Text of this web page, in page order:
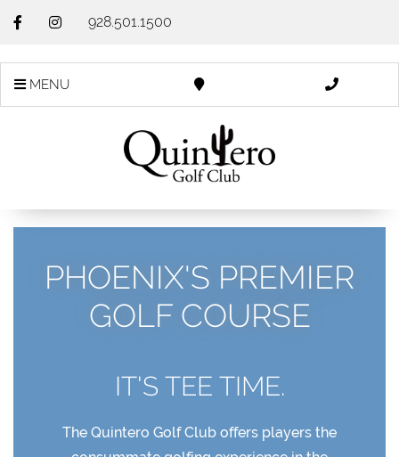
928.501.1500
MENU
PHOENIX'S PREMIER
GOLF COURSE
IT'S TEE TIME.
The Quintero Golf Club offers players the